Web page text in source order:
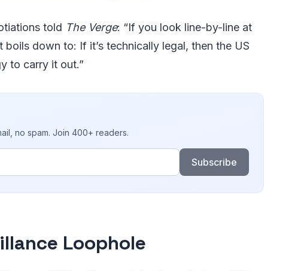
told The Verge: “If you look line-by-line at
down to: If it’s technically legal, then the US
to carry it out.”
no spam. Join 400+ readers.
Subscribe
Loophole